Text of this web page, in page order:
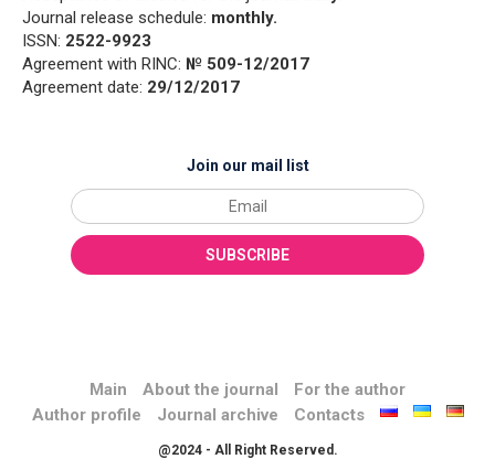
Journal release schedule: monthly.
ISSN: 2522-9923
Agreement with RINC: № 509-12/2017
Agreement date: 29/12/2017
Join our mail list
Main About the journal
For the author
Author profile
Journal archive Contacts
@2024 - All Right Reserved.